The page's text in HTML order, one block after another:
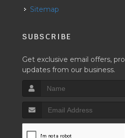
Sitemap
SUBSCRIBE
Get exclusive email offers,
updates from our business.